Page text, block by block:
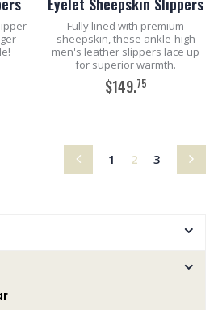
Fully lined with premium
sheepskin, these ankle-high
men's leather slippers lace up
for superior warmth.
$149.75
1 2 (current)
3